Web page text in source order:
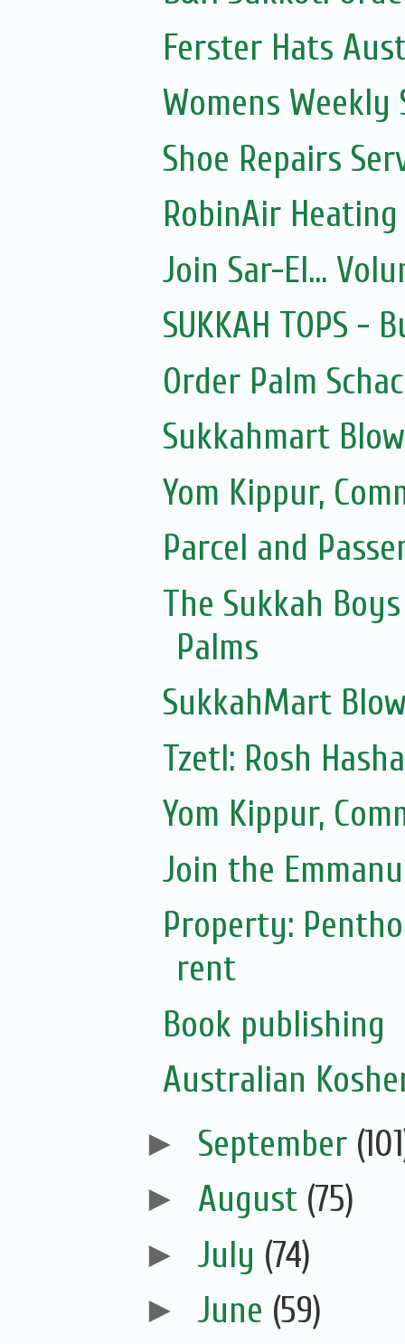
Ferster Hats
Womens
Shoe Repairs
RobinAir
Join Sar-El...
SUKKAH TOPS -
Order Palm
Sukkahmart
Yom Kippur,
Parcel and
The Sukkah
Palms
SukkahMart
Tzetl: Rosh
Yom Kippur,
Join the
Property:
rent
Book publishing
Australian
► September
► August (75)
► July (74)
► June (59)